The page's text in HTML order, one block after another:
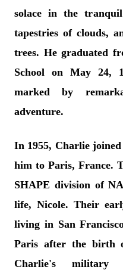
solace in the
tapestries of clouds,
trees. He graduated
School on May 24,
marked by
adventure.
In 1955, Charlie
him to Paris, France.
SHAPE division of
life, Nicole. Their
living in San
Paris after the birth
Charlie's military